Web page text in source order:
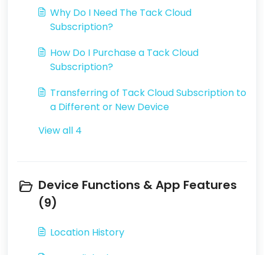
Why Do I Need The Tack Cloud
Subscription?
How Do I Purchase a Tack Cloud
Subscription?
Transferring of Tack Cloud Subscription to
a Different or New Device
View all 4
Device Functions & App Features
(9)
Location History